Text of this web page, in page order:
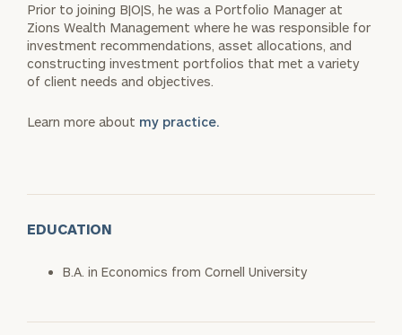
Prior to joining B|O|S, he was a Portfolio Manager at
Zions Wealth Management where he was responsible for
investment recommendations, asset allocations, and
constructing investment portfolios that met a variety
of client needs and objectives.
Learn more about my practice.
EDUCATION
B.A. in Economics from Cornell University